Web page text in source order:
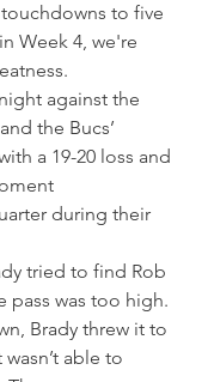
to five
Week 4, we're
against the
the Bucs’
a 19-20 loss and
during their
tried to find Rob
pass was too high.
Brady threw it to
able to